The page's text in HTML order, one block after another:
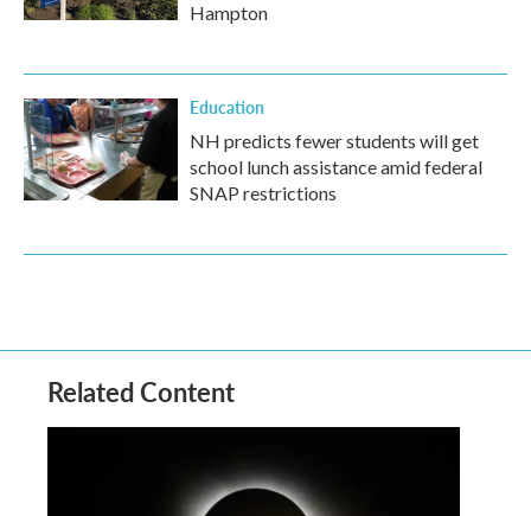
Hampton
Education
NH predicts fewer students will get
school lunch assistance amid federal
SNAP restrictions
Related Content